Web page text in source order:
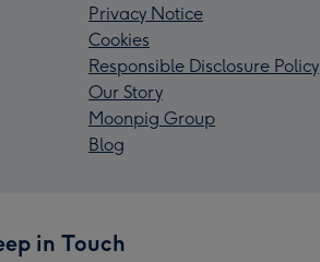
Privacy Notice
Cookies
Responsible Disclosure Policy
Our Story
Moonpig Group
Blog
in Touch